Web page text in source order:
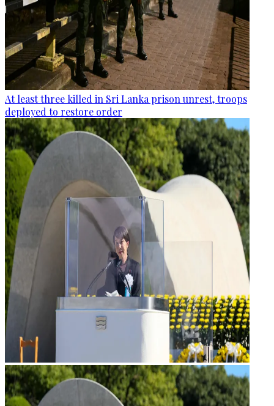
At least three killed in Sri Lanka prison unrest, troops
deployed to restore order